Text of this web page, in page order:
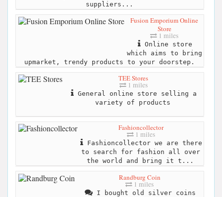
suppliers...
Fusion Emporium Online
Store
1 miles
Online store
which aims to bring
upmarket, trendy products to your doorstep.
TEE Stores
1 miles
General online store selling a
variety of products
Fashioncollector
1 miles
Fashioncollector we are there
to search for fashion all over
the world and bring it t...
Randburg Coin
1 miles
I bought old silver coins